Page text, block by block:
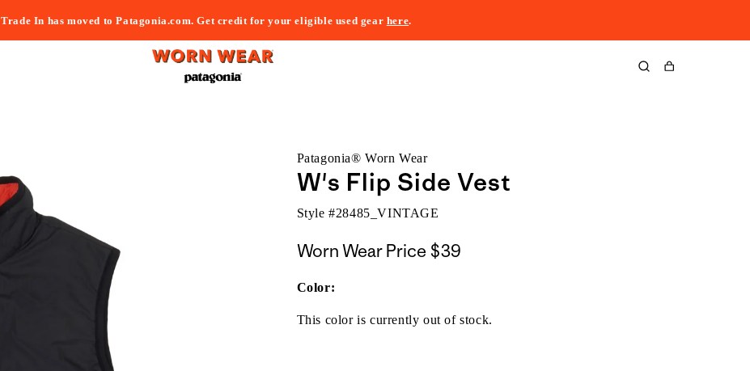
Trade In has moved to Patagonia.com. Get credit for your eligible used gear here.
Cart
Patagonia® Worn Wear
W's Flip Side Vest
Style #28485_VINTAGE
Worn Wear Price $39
Color:
This color is currently out of stock.